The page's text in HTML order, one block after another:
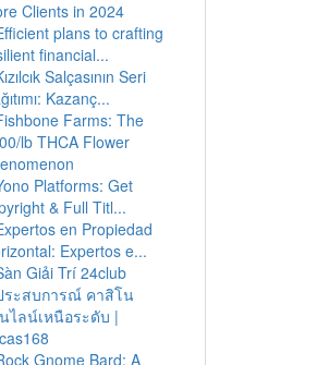
Clients in 2024
plans to crafting
financial...
Salçasının Seri
Kazanç...
Farms: The
lb THCA Flower
Platforms: Get
& Full Titl...
en Propiedad
Expertos e...
Giải Trí 24club
ระสบการณ์ คาสิโน
ไลน์เหนือระดับ |
Gnome Bard: A